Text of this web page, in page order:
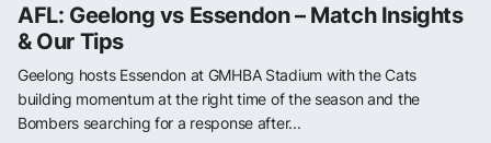
AFL: Geelong vs Essendon – Match Insights
& Our Tips
Geelong hosts Essendon at GMHBA Stadium with the Cats
building momentum at the right time of the season and the
Bombers searching for a response after...